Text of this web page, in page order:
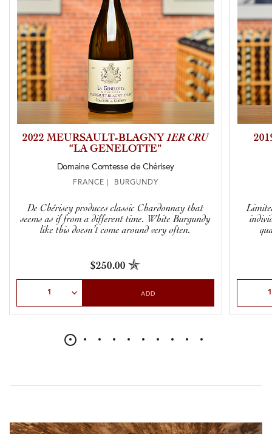
2022 MEURSAULT-BLAGNY1ER CRU
“LA GENELOTTE”
Domaine Comtesse de Chérisey
FRANCE | BURGUNDY
De Chérisey produces classic Chardonnay that
seems as if from a different time. White Burgundy
like this doesn’t come around very often.
$250.00
ADD